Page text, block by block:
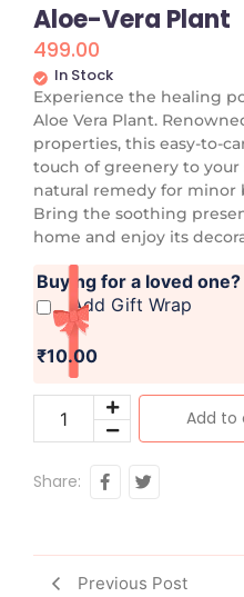
Aloe-Vera Plant
499.00
In Stock
Experience the healing
Aloe Vera Plant.
properties, this easy-to-
touch of greenery to your
natural remedy for minor
Bring the soothing
home and enjoy its
Buying for a loved one?
Add Gift Wrap
₹10.00
Add to
Share:
Previous Post